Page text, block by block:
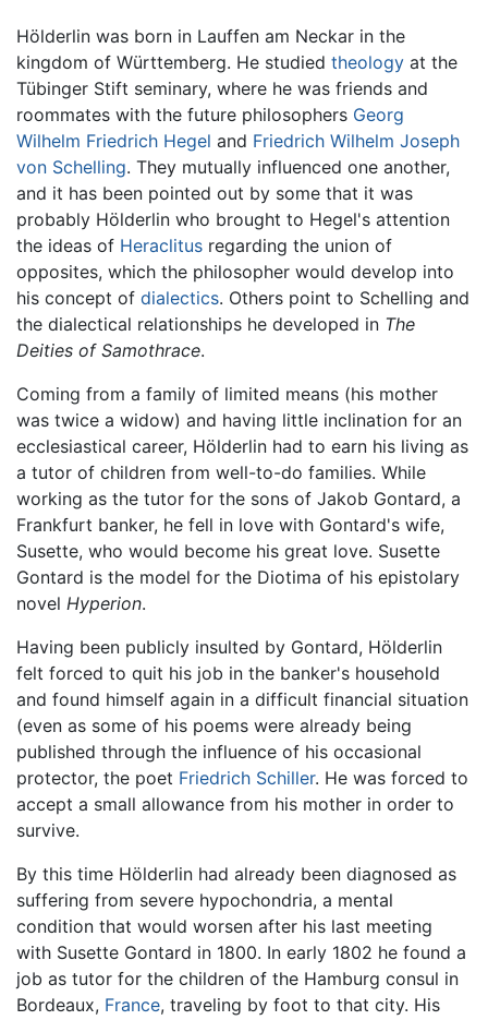
Hölderlin was born in Lauffen am Neckar in the
kingdom of Württemberg. He studied theology at the
Tübinger Stift seminary, where he was friends and
roommates with the future philosophers Georg
Wilhelm Friedrich Hegel and Friedrich Wilhelm Joseph
von Schelling. They mutually influenced one another,
and it has been pointed out by some that it was
probably Hölderlin who brought to Hegel's attention
the ideas of Heraclitus regarding the union of
opposites, which the philosopher would develop into
his concept of dialectics. Others point to Schelling and
the dialectical relationships he developed in The
Deities of Samothrace.
Coming from a family of limited means (his mother
was twice a widow) and having little inclination for an
ecclesiastical career, Hölderlin had to earn his living as
a tutor of children from well-to-do families. While
working as the tutor for the sons of Jakob Gontard, a
Frankfurt banker, he fell in love with Gontard's wife,
Susette, who would become his great love. Susette
Gontard is the model for the Diotima of his epistolary
novel Hyperion.
Having been publicly insulted by Gontard, Hölderlin
felt forced to quit his job in the banker's household
and found himself again in a difficult financial situation
(even as some of his poems were already being
published through the influence of his occasional
protector, the poet Friedrich Schiller. He was forced to
accept a small allowance from his mother in order to
survive.
By this time Hölderlin had already been diagnosed as
suffering from severe hypochondria, a mental
condition that would worsen after his last meeting
with Susette Gontard in 1800. In early 1802 he found a
job as tutor for the children of the Hamburg consul in
Bordeaux, France, traveling by foot to that city. His